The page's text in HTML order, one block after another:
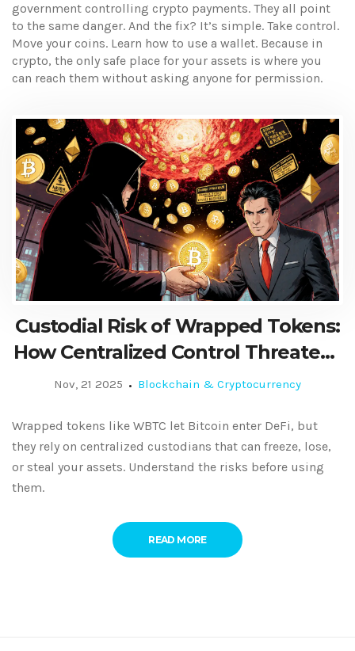
government controlling crypto payments. They all point
to the same danger. And the fix? It’s simple. Take control.
Move your coins. Learn how to use a wallet. Because in
crypto, the only safe place for your assets is where you
can reach them without asking anyone for permission.
Custodial Risk of Wrapped Tokens:
How Centralized Control Threatens
DeFi Security
Nov, 21 2025 Blockchain & Cryptocurrency
Wrapped tokens like WBTC let Bitcoin enter DeFi, but
they rely on centralized custodians that can freeze, lose,
or steal your assets. Understand the risks before using
them.
READ MORE